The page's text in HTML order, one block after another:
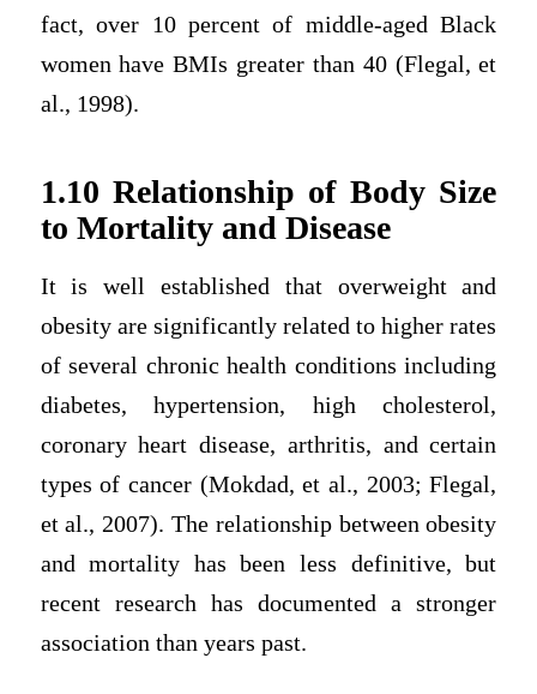
fact, over 10 percent of middle-aged Black
women have BMIs greater than 40 (Flegal, et
al., 1998).
1.10 Relationship of Body Size
to Mortality and Disease
It is well established that overweight and
obesity are significantly related to higher rates
of several chronic health conditions including
diabetes, hypertension, high cholesterol,
coronary heart disease, arthritis, and certain
types of cancer (Mokdad, et al., 2003; Flegal,
et al., 2007). The relationship between obesity
and mortality has been less definitive, but
recent research has documented a stronger
association than years past.